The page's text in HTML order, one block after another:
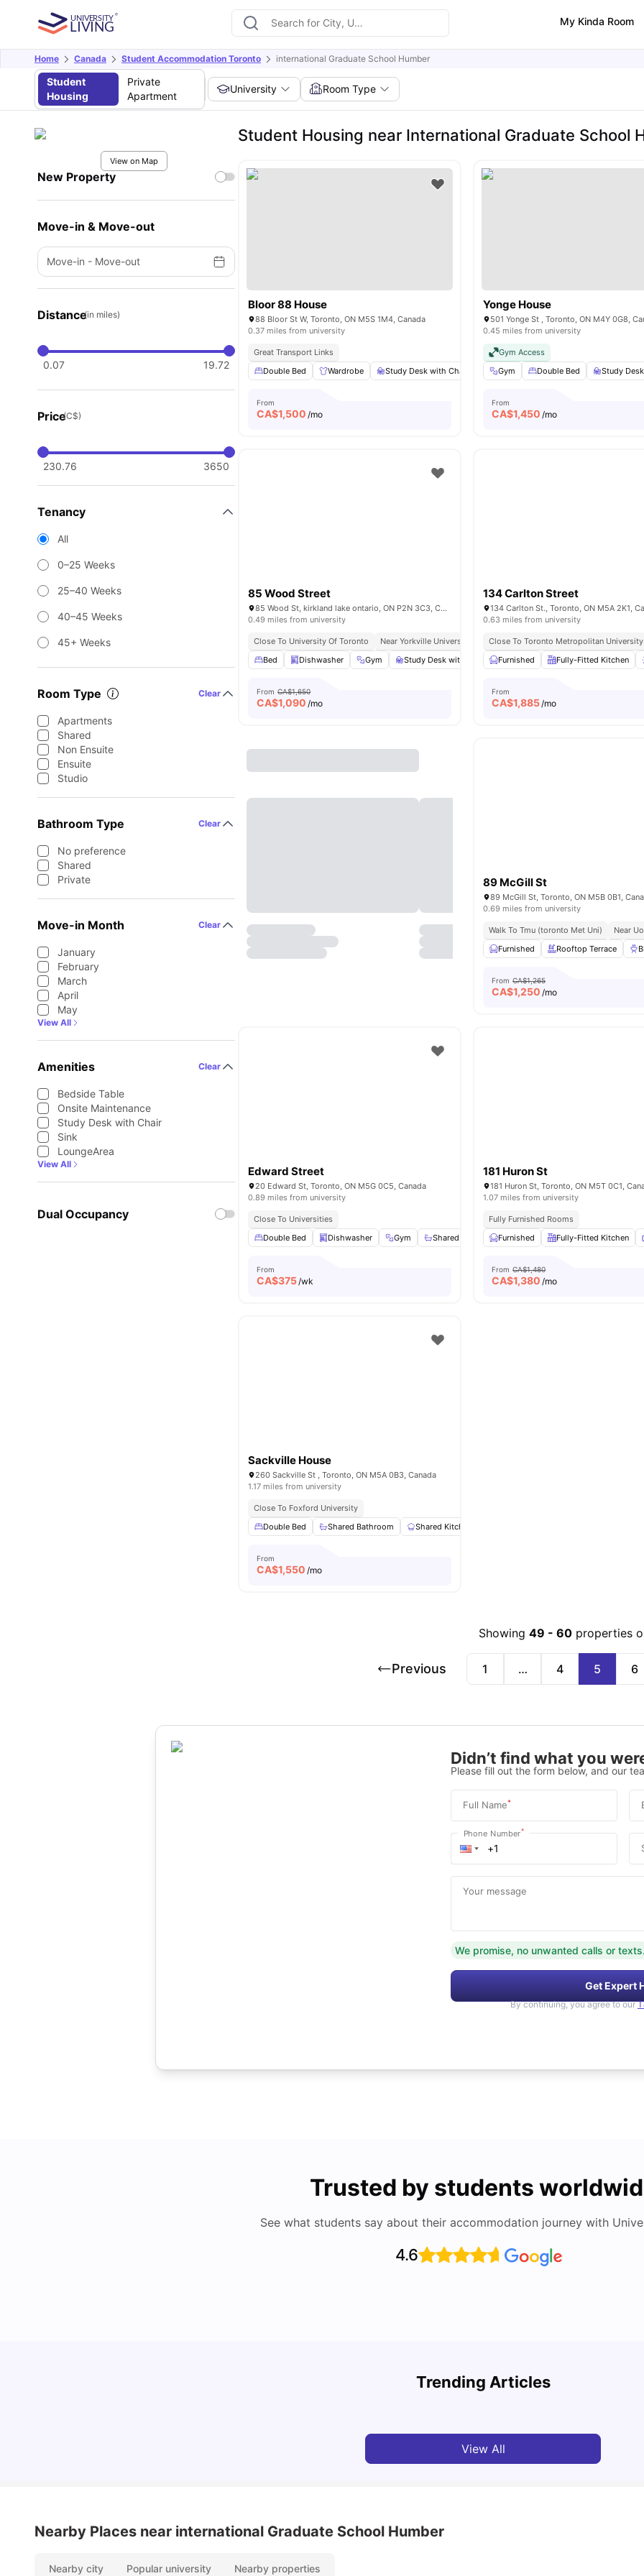
My Kinda Room
Home Canada Student Accommodation Toronto international Graduate School Humber
Student
Housing
Private
Apartment
University Room Type
View on Map
New Property
Move-in & Move-out
Move-in - Move-out
Distance(in miles)
0.07 19.72
Price(C$)
230.76 3650
Tenancy
All
0–25 Weeks
25–40 Weeks
40–45 Weeks
45+ Weeks
Room Type Clear
Apartments
Shared
Non Ensuite
Ensuite
Studio
Bathroom Type Clear
No preference
Shared
Private
Move-in Month Clear
January
February
March
April
May
View All
Amenities Clear
Bedside Table
Onsite Maintenance
Study Desk with Chair
Sink
LoungeArea
View All
Dual Occupancy
Student Housing near International Graduate School
Bloor 88 House
88 Bloor St W, Toronto, ON M5S 1M4, Canada
0.37 miles from university
Great Transport Links
Double Bed
Wardrobe Study Desk with Chair Living Area Shared Bathroom
From
CA$1,500 /mo
Yonge House
501 Yonge St , Toronto, ON M4Y 0G8,
0.45 miles from university
Gym Access
Gym
Double Bed Study
From
CA$1,450 /mo
85 Wood Street
85 Wood St, kirkland lake ontario, ON P2N 3C3, Canada
0.49 miles from university
Close To University Of Toronto Near Yorkville University Excellent Public Transport Access
Bed
Dishwasher Gym Study Desk with Chair Windows View all16amenities
From CA$1,650
CA$1,090 /mo
134 Carlton Street
134 Carlton St., Toronto, ON M5A 2K1,
0.63 miles from university
Close To Toronto Metropolitan University
Furnished
Fully-Fitted Kitchen
From
CA$1,885/mo
89 McGill St
89 McGill St, Toronto, ON M5B 0B1,
0.69 miles from university
Walk To Tmu (toronto Met Uni) Near
Furnished
Rooftop Terrace
From CA$1,265
CA$1,250 /mo
Edward Street
20 Edward St, Toronto, ON M5G 0C5, Canada
0.89 miles from university
Close To Universities
Double Bed
Dishwasher Gym Shared Bathroom Shared Kitchen View all18
From
CA$375/wk
181 Huron St
181 Huron St, Toronto, ON M5T 0C1,
1.07 miles from university
Fully Furnished Rooms
Furnished
Fully-Fitted Kitchen
From CA$1,480
CA$1,380 /mo
Sackville House
260 Sackville St , Toronto, ON M5A 0B3, Canada
1.17 miles from university
Close To Foxford University
Double Bed
Shared Bathroom Shared Kitchen
From
CA$1,550 /mo
Showing 49 - 60 properties
Previous 1 … 4 5 6
Didn’t find what you
Please fill out the form below, and our
Full Name*
Phone Number*
Your message
We promise, no unwanted calls or texts.
Get Expert
By continuing, you agree to our
Trusted by students
See what students say about their accommodation journey with
4.6
Trending Articles
Cost of Living in Toronto for Students
View All
Nearby Places near international Graduate School Humber
Nearby city Popular university Nearby properties